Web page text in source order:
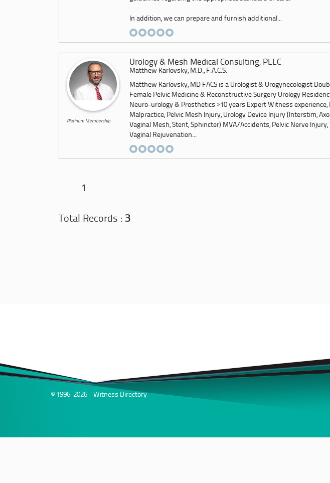
In addition, we can prepare and furnish additional...
Platinum Membership
Urology & Mesh Medical Consulting, PLLC
Matthew Karlovsky, M.D., F.A.C.S.
Matthew Karlovsky, MD FACS is a Urologist & Urogynecologist
Female Pelvic Medicine & Reconstructive Surgery Urology
Neuro-urology & Prosthetics >10 years Expert Witness experience,
Malpractice, Pelvic Mesh Injury, Urology Device Injury (Interstim,
Vaginal Mesh, Stent, Sphincter) MVA/Accidents, Pelvic Nerve
Vaginal Rejuvenation...
1
Total Records : 3
© 1996-2026 - Witness Directory